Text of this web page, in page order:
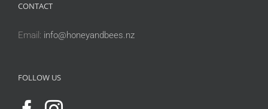
CONTACT
Email: info@honeyandbees.nz
FOLLOW US